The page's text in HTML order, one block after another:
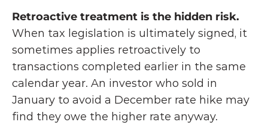
When tax legislation is ultimately signed, it
sometimes applies retroactively to
transactions completed earlier in the same
calendar year. An investor who sold in
January to avoid a December rate hike may
find they owe the higher rate anyway.